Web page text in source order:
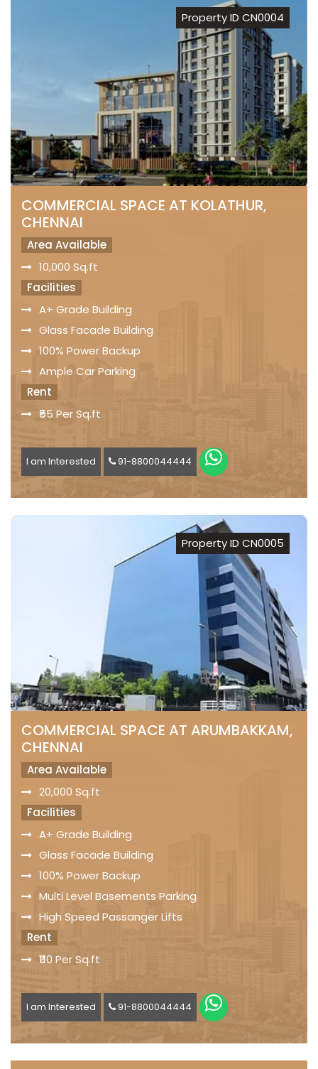
Property ID CN0004
COMMERCIAL SPACE AT KOLATHUR,
CHENNAI
Area Available
10,000 Sq.ft
Facilities
A+ Grade Building
Glass Facade Building
100% Power Backup
Ample Car Parking
Rent
₹55 Per Sq.ft
I am Interested 91-8800044444
Property ID CN0005
COMMERCIAL SPACE AT ARUMBAKKAM,
CHENNAI
Area Available
20,000 Sq.ft
Facilities
A+ Grade Building
Glass Facade Building
100% Power Backup
Multi Level Basements Parking
High Speed Passanger Lifts
Rent
₹110 Per Sq.ft
I am Interested 91-8800044444